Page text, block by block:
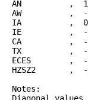
AN          ,
AW          ,  -
IA          ,
IE          ,  -
CA          ,  -
TX          ,  -
ECES        ,
HZSZ2       ,
Notes: